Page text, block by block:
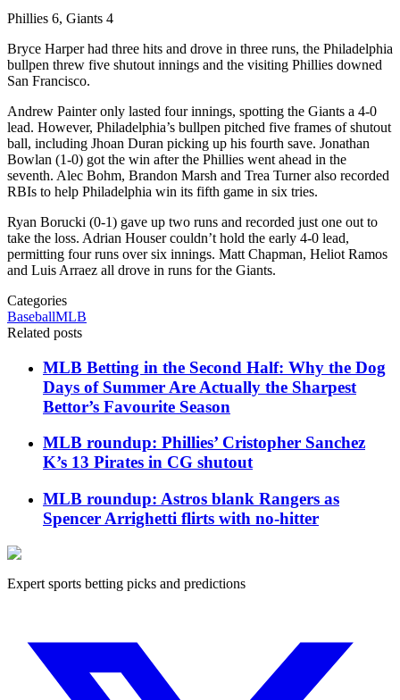
Phillies 6, Giants 4
Bryce Harper had three hits and drove in three runs, the Philadelphia
bullpen threw five shutout innings and the visiting Phillies downed
San Francisco.
Andrew Painter only lasted four innings, spotting the Giants a 4-0
lead. However, Philadelphia’s bullpen pitched five frames of shutout
ball, including Jhoan Duran picking up his fourth save. Jonathan
Bowlan (1-0) got the win after the Phillies went ahead in the
seventh. Alec Bohm, Brandon Marsh and Trea Turner also recorded
RBIs to help Philadelphia win its fifth game in six tries.
Ryan Borucki (0-1) gave up two runs and recorded just one out to
take the loss. Adrian Houser couldn’t hold the early 4-0 lead,
permitting four runs over six innings. Matt Chapman, Heliot Ramos
and Luis Arraez all drove in runs for the Giants.
Categories
BaseballMLB
Related posts
MLB Betting in the Second Half: Why the Dog
Days of Summer Are Actually the Sharpest
Bettor’s Favourite Season
MLB roundup: Phillies’ Cristopher Sanchez
K’s 13 Pirates in CG shutout
MLB roundup: Astros blank Rangers as
Spencer Arrighetti flirts with no-hitter
Expert sports betting picks and predictions